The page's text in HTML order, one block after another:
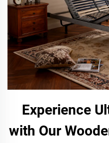
Experience
with Our